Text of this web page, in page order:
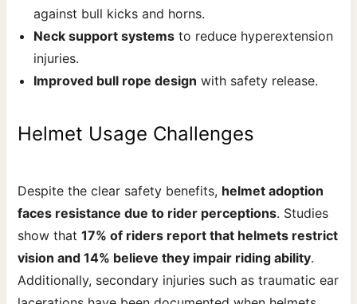
against bull kicks and horns.
Neck support systems to reduce hyperextension
injuries.
Improved bull rope design with safety release.
Helmet Usage Challenges
Despite the clear safety benefits, helmet adoption
faces resistance due to rider perceptions. Studies
show that17% of riders report that helmets restrict
vision and 14% believe they impair riding ability.
Additionally, secondary injuries such as traumatic ear